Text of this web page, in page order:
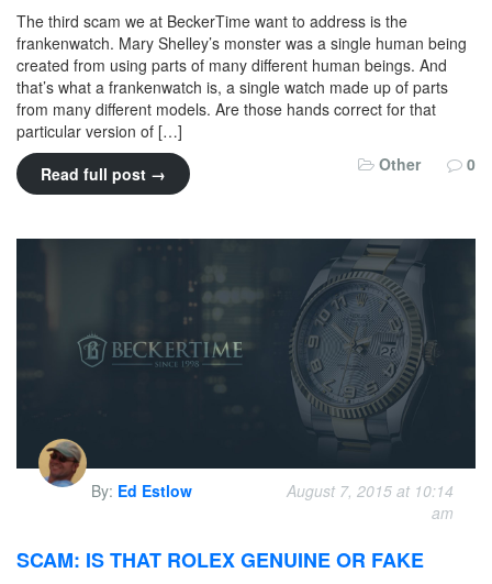
The third scam we at BeckerTime want to address is the
frankenwatch. Mary Shelley’s monster was a single human being
created from using parts of many different human beings. And
that’s what a frankenwatch is, a single watch made up of parts
from many different models. Are those hands correct for that
particular version of […]
Read full post →
Other 0
By: Ed Estlow
August 7, 2015 at 10:14
am
SCAM: IS THAT ROLEX GENUINE OR FAKE